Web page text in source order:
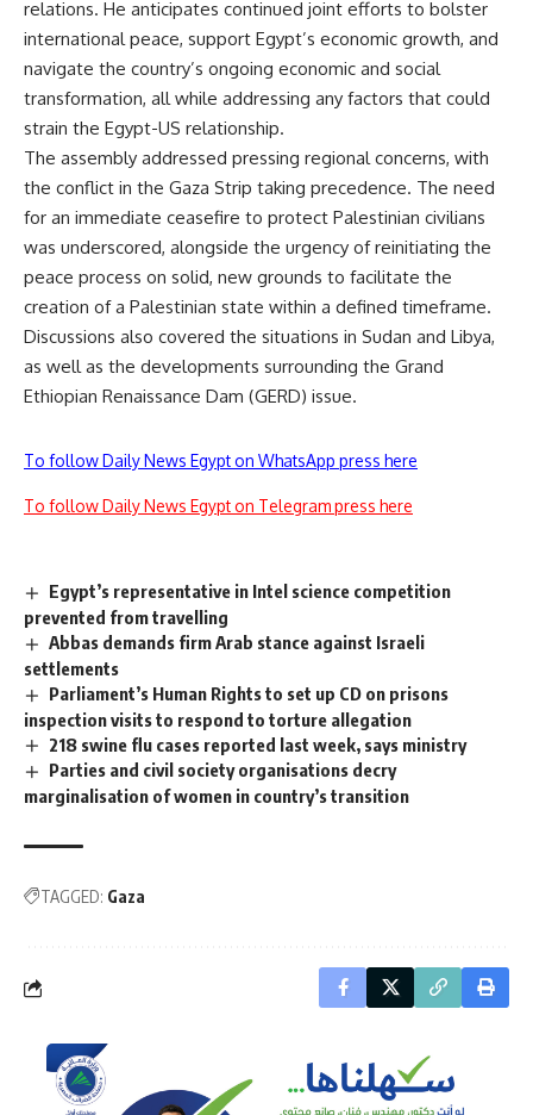
relations. He anticipates continued joint efforts to bolster
international peace, support Egypt’s economic growth, and
navigate the country’s ongoing economic and social
transformation, all while addressing any factors that could
strain the Egypt-US relationship.
The assembly addressed pressing regional concerns, with
the conflict in the Gaza Strip taking precedence. The need
for an immediate ceasefire to protect Palestinian civilians
was underscored, alongside the urgency of reinitiating the
peace process on solid, new grounds to facilitate the
creation of a Palestinian state within a defined timeframe.
Discussions also covered the situations in Sudan and Libya,
as well as the developments surrounding the Grand
Ethiopian Renaissance Dam (GERD) issue.
To follow Daily News Egypt on WhatsApp press here
To follow Daily News Egypt on Telegram press here
Egypt’s representative in Intel science competition
prevented from travelling
Abbas demands firm Arab stance against Israeli
settlements
Parliament’s Human Rights to set up CD on prisons
inspection visits to respond to torture allegation
218 swine flu cases reported last week, says ministry
Parties and civil society organisations decry
marginalisation of women in country’s transition
TAGGED: Gaza